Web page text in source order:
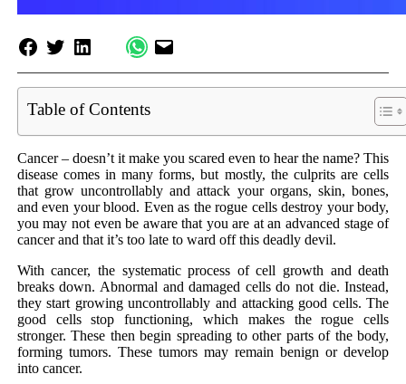
Table of Contents
Cancer – doesn’t it make you scared even to hear the name? This
disease comes in many forms, but mostly, the culprits are cells
that grow uncontrollably and attack your organs, skin, bones,
and even your blood. Even as the rogue cells destroy your body,
you may not even be aware that you are at an advanced stage of
cancer and that it’s too late to ward off this deadly devil.
With cancer, the systematic process of cell growth and death
breaks down. Abnormal and damaged cells do not die. Instead,
they start growing uncontrollably and attacking good cells. The
good cells stop functioning, which makes the rogue cells
stronger. These then begin spreading to other parts of the body,
forming tumors. These tumors may remain benign or develop
into cancer.